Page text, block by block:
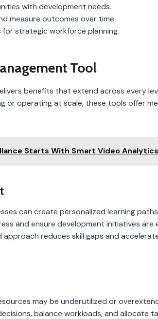
with development needs.
measure outcomes over time.
strategic workforce planning.
Tool
benefits that extend across every
or operating at scale, these tools offer
Starts With Smart Video
can create personalized learning
and ensure development initiatives are
reduces skill gaps and
may be underutilized or
balance workloads, and allocate